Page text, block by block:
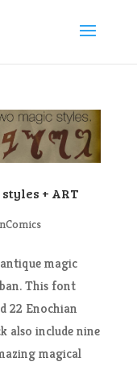
+ ART
magic
This font
22 Enochian
also include nine
magical